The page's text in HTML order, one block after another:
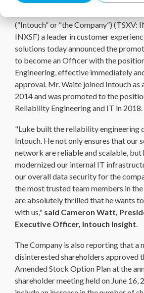
–
(“Intouch” or “the Company”) (TSXV:
INXSF) a leader in customer
solutions today announced the
to become an Officer with the
Engineering, effective immediately
approval. Mr. Waite joined Intouch as
2014 and was promoted to the
Reliability Engineering and IT in 2018.
"Luke built the reliability engineering
Intouch. He not only ensures that our
network are reliable and scalable, but
modernized our internal IT
our overall data security for the
the most trusted team members in
are absolutely thrilled that he wants
with us," said Cameron Watt,
Executive Officer, Intouch Insight.
The Company is also reporting that a
disinterested shareholders approved
Amended Stock Option Plan at the
shareholder meeting held on June 16,